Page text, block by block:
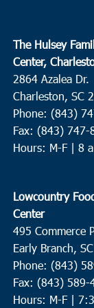
The Hulsey
Center,
2864 Azalea Dr.
Charleston, SC
Phone: (843)
Fax: (843) 747-
Hours: M-F | 8
Lowcountry
Center
495 Commerce
Early Branch,
Phone: (843)
Fax: (843) 589-
Hours: M-F |